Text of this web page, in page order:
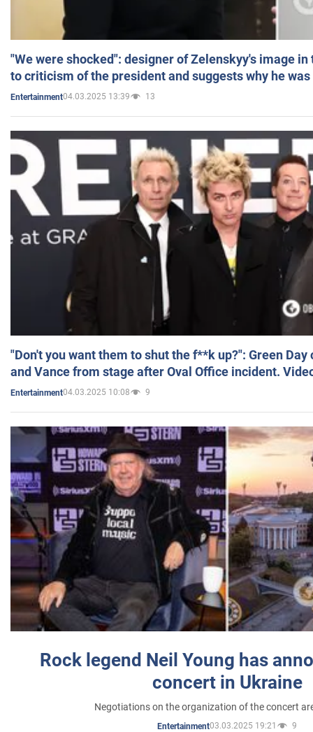
"We were shocked": designer of Zelenskyy's image
to criticism of the president and suggests why he
Entertainment04.03.2025 13:39 13
"Don't you want them to shut the f**k up?": Green
and Vance from stage after Oval Office incident.
Entertainment04.03.2025 10:08 9
Rock legend Neil Young has
concert in Ukraine
Negotiations on the organization of the concert
Entertainment03.03.2025 19:21 9